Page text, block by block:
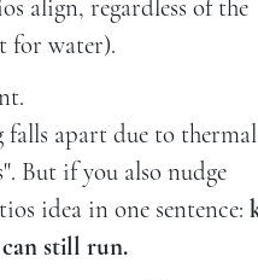
align, regardless of the
for water).
falls apart due to thermal
But if you also nudge
idea in one sentence:
still run.